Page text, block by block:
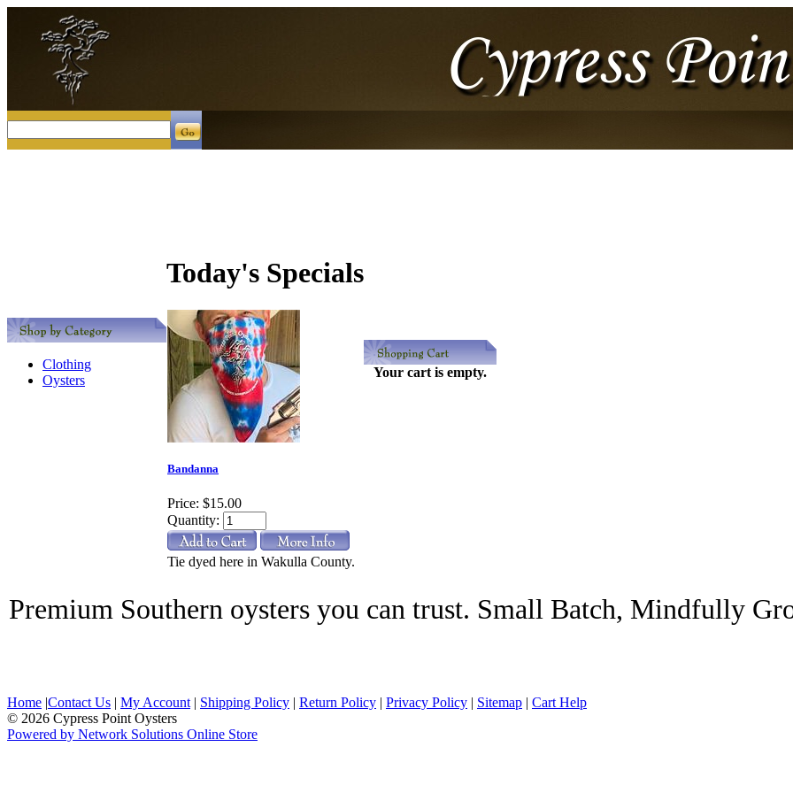
Clothing
Oysters
Today's Specials
Bandanna
Price: $15.00
Quantity:
Tie dyed here in Wakulla County.
Your cart is empty.
Premium Southern oysters you can trust. Small Batch, Mindfully
Home |Contact Us | My Account | Shipping Policy | Return Policy | Privacy Policy | Sitemap | Cart Help
© 2026 Cypress Point Oysters
Powered by Network Solutions Online Store